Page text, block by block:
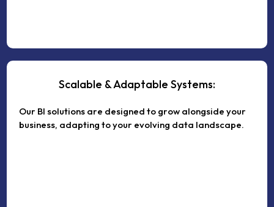
Scalable & Adaptable Systems:
Our BI solutions are designed to grow alongside your
business, adapting to your evolving data landscape.